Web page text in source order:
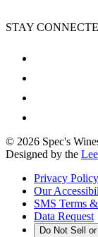
STAY
© 2026 Spec's
Designed by the
Privacy Policy
Our
SMS Terms
Data Request
Do Not Sell